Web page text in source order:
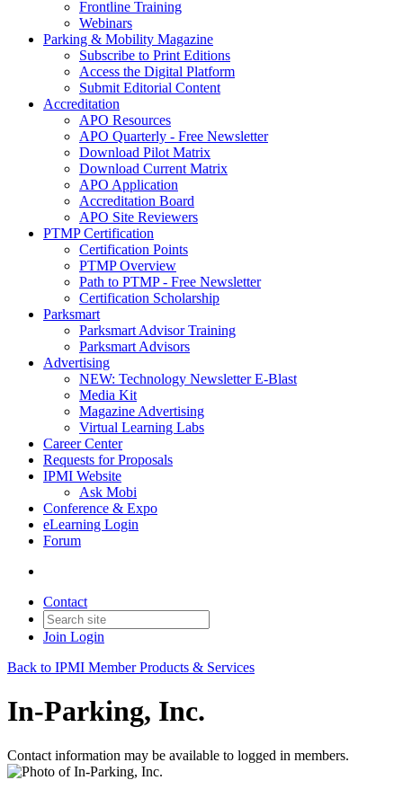
Frontline Training
Webinars
Parking & Mobility Magazine
Subscribe to Print Editions
Access the Digital Platform
Submit Editorial Content
Accreditation
APO Resources
APO Quarterly - Free Newsletter
Download Pilot Matrix
Download Current Matrix
APO Application
Accreditation Board
APO Site Reviewers
PTMP Certification
Certification Points
PTMP Overview
Path to PTMP - Free Newsletter
Certification Scholarship
Parksmart
Parksmart Advisor Training
Parksmart Advisors
Advertising
NEW: Technology Newsletter E-Blast
Media Kit
Magazine Advertising
Virtual Learning Labs
Career Center
Requests for Proposals
IPMI Website
Ask Mobi
Conference & Expo
eLearning Login
Forum
Contact
Join Login
Back to IPMI Member Products & Services
In-Parking, Inc.
Contact information may be available to logged in members.